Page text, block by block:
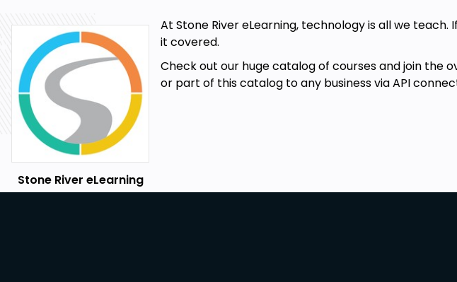
Stone River eLearning
At Stone River eLearning, technology is all we
it covered.
Check out our huge catalog of courses and join the
or part of this catalog to any business via API